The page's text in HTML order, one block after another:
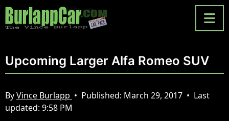
Upcoming Larger Alfa Romeo SUV
ByVince Burlapp • Published: March 29, 2017 • Last
updated: 9:58 PM